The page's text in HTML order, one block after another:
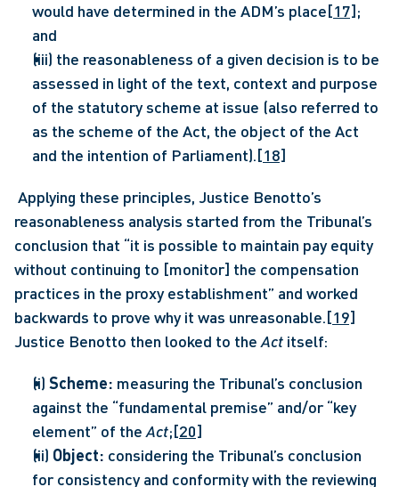
would have determined in the ADM’s place[17];
and
(iii) the reasonableness of a given decision is to be
assessed in light of the text, context and purpose
of the statutory scheme at issue (also referred to
as the scheme of the Act, the object of the Act
and the intention of Parliament).[18]
reasonableness analysis started from the Tribunal’s
conclusion that “it is possible to maintain pay equity
without continuing to [monitor] the compensation
practices in the proxy establishment” and worked
backwards to prove why it was unreasonable.[19]
Justice Benotto then looked to the Act itself:
(i) Scheme: measuring the Tribunal’s conclusion
against the “fundamental premise” and/or “key
element” of the Act;[20]
(ii) Object: considering the Tribunal’s conclusion
for consistency and conformity with the reviewing